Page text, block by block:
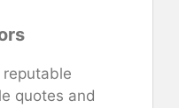
reputable
quotes and